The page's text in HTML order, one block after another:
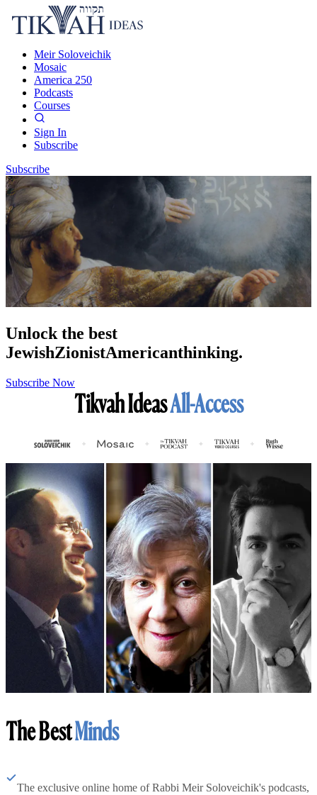
Meir Soloveichik
Mosaic
America 250
Podcasts
Courses
Sign In
Subscribe
Subscribe
Unlock the best
JewishZionistAmericanthinking.
Subscribe Now
Tikvah IdeasAll-Access
The BestMinds
The exclusive online home of Rabbi Meir Soloveichik's podcasts,